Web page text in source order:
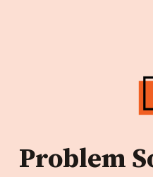
Problem